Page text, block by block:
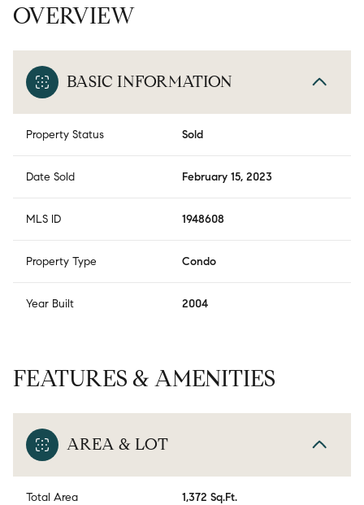
OVERVIEW
BASIC INFORMATION
Property Status Sold
Date Sold February 15, 2023
MLS ID 1948608
Property Type Condo
Year Built 2004
FEATURES & AMENITIES
AREA & LOT
Total Area 1,372 Sq.Ft.